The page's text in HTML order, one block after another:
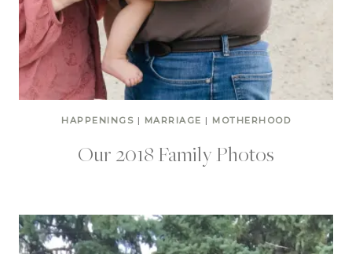
HAPPENINGS | MARRIAGE | MOTHERHOOD
Our 2018 Family Photos